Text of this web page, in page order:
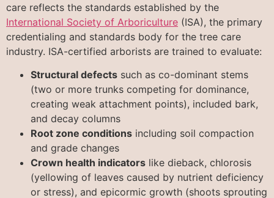
care reflects the standards established by the
International Society of Arboriculture (ISA), the primary
credentialing and standards body for the tree care
industry. ISA-certified arborists are trained to evaluate:
Structural defects such as co-dominant stems
(two or more trunks competing for dominance,
creating weak attachment points), included bark,
and decay columns
Root zone conditions including soil compaction
and grade changes
Crown health indicators like dieback, chlorosis
(yellowing of leaves caused by nutrient deficiency
or stress), and epicormic growth (shoots sprouting